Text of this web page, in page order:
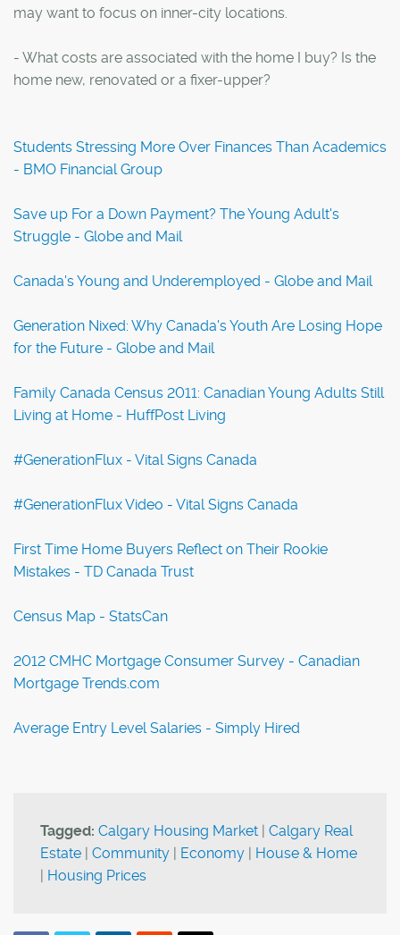
may want to focus on inner-city locations.
- What costs are associated with the home I buy? Is the
home new, renovated or a fixer-upper?
Students Stressing More Over Finances Than Academics
- BMO Financial Group
Save up For a Down Payment? The Young Adult's
Struggle - Globe and Mail
Canada's Young and Underemployed - Globe and Mail
Generation Nixed: Why Canada's Youth Are Losing Hope
for the Future - Globe and Mail
Family Canada Census 2011: Canadian Young Adults Still
Living at Home - HuffPost Living
#GenerationFlux - Vital Signs Canada
#GenerationFlux Video - Vital Signs Canada
First Time Home Buyers Reflect on Their Rookie
Mistakes - TD Canada Trust
Census Map - StatsCan
2012 CMHC Mortgage Consumer Survey - Canadian
Mortgage Trends.com
Average Entry Level Salaries - Simply Hired
Tagged: Calgary Housing Market | Calgary Real
Estate | Community | Economy | House & Home
| Housing Prices